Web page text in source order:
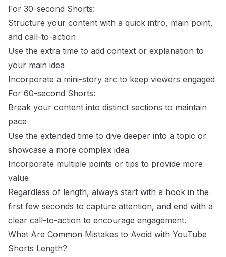
For 30-second Shorts:
Structure your content with a quick intro, main point,
and call-to-action
Use the extra time to add context or explanation to
your main idea
Incorporate a mini-story arc to keep viewers engaged
For 60-second Shorts:
Break your content into distinct sections to maintain
pace
Use the extended time to dive deeper into a topic or
showcase a more complex idea
Incorporate multiple points or tips to provide more
value
Regardless of length, always start with a hook in the
first few seconds to capture attention, and end with a
clear call-to-action to encourage engagement.
What Are Common Mistakes to Avoid with YouTube
Shorts Length?